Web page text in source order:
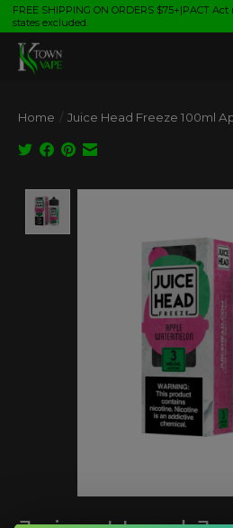
FREE SHIPPING ON ORDERS $75+|PACT
states excluded.
Home / Juice Head Freeze 100ml